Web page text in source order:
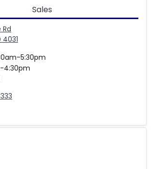
Sales
4031
5:30pm
4:30pm